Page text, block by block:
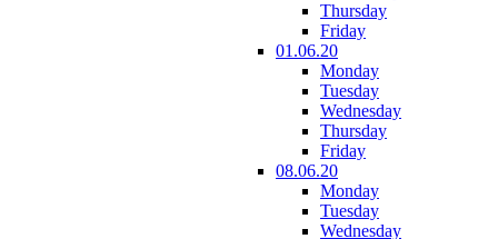
Thursday
Friday
01.06.20
Monday
Tuesday
Wednesday
Thursday
Friday
08.06.20
Monday
Tuesday
Wednesday